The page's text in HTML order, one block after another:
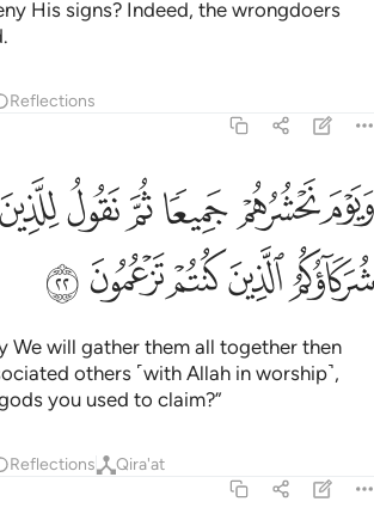
His signs? Indeed, the wrongdoers
Reflections
ويوم نحشرهم جميعا ثم نقول للذين اشركوا اين
وَيَوْمَ نَحْشُرُهُمْ جَمِيعًۭا ثُمَّ نَقُولُ لِلَّذِينَ أَشْرَكُوٓا۟
ﲌﲍﲎﲏﲐﲑ
ﲔﲕﲖﲗﲘ
We will gather them all together then
others ˹with Allah in worship˺,
you used to claim?”
Reflections Qira'at